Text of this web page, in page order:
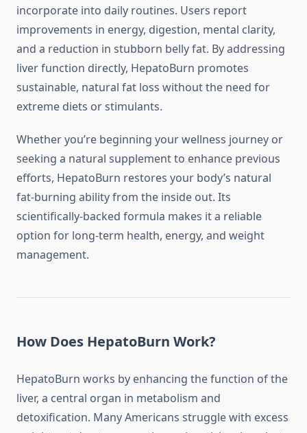
incorporate into daily routines. Users report
improvements in energy, digestion, mental clarity,
and a reduction in stubborn belly fat. By addressing
liver function directly, HepatoBurn promotes
sustainable, natural fat loss without the need for
extreme diets or stimulants.
Whether you’re beginning your wellness journey or
seeking a natural supplement to enhance previous
efforts, HepatoBurn restores your body’s natural
fat-burning ability from the inside out. Its
scientifically-backed formula makes it a reliable
option for long-term health, energy, and weight
management.
How Does HepatoBurn Work?
HepatoBurn works by enhancing the function of the
liver, a central organ in metabolism and
detoxification. Many Americans struggle with excess